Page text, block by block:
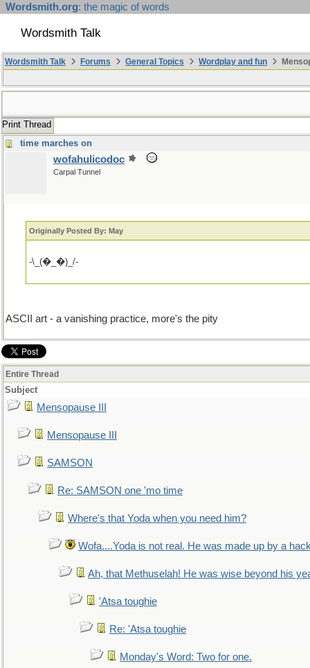
Wordsmith.org: the magic of words
Wordsmith Talk
Wordsmith Talk Forums General Topics Wordplay and fun
Print Thread
time marches on
wofahulicodoc
Carpal Tunnel
Originally Posted By: May
-\_(�_�)_/-
ASCII art - a vanishing practice, more's the pity
Entire Thread
Subject
Mensopause III
Mensopause III
SAMSON
Re: SAMSON one 'mo time
Where's that Yoda when you need him?
Wofa....Yoda is not real. He was made up by a
Ah, that Methuselah! He was wise beyond his
'Atsa toughie
Re: 'Atsa toughie
Monday's Word: Two for one.